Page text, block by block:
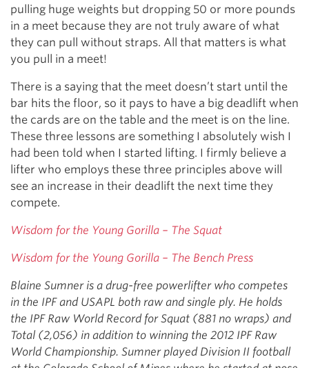
pulling huge weights but dropping 50 or more pounds
in a meet because they are not truly aware of what
they can pull without straps. All that matters is what
you pull in a meet!
There is a saying that the meet doesn’t start until the
bar hits the floor, so it pays to have a big deadlift when
the cards are on the table and the meet is on the line.
These three lessons are something I absolutely wish I
had been told when I started lifting. I firmly believe a
lifter who employs these three principles above will
see an increase in their deadlift the next time they
compete.
Wisdom for the Young Gorilla – The Squat
Wisdom for the Young Gorilla – The Bench Press
Blaine Sumner is a drug-free powerlifter who competes
in the IPF and USAPL both raw and single ply. He holds
the IPF Raw World Record for Squat (881 no wraps) and
Total (2,056) in addition to winning the 2012 IPF Raw
World Championship. Sumner played Division II football